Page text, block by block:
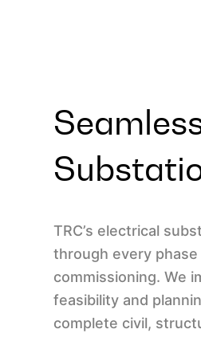
TRC’s electrical
through every
commissioning. We
feasibility and
complete civil,